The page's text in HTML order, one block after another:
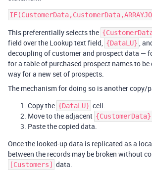
This preferentially selects the
field over the Lookup text field, {DataLU} ,
decoupling of customer and prospect data —
for a table of purchased prospect names to be
way for a new set of prospects.
The mechanism for doing so is another copy/
Copy the {DataLU} cell.
Move to the adjacent {CustomerData}
Paste the copied data.
Once the looked-up data is replicated as a
between the records may be broken without
[Customers]
data.